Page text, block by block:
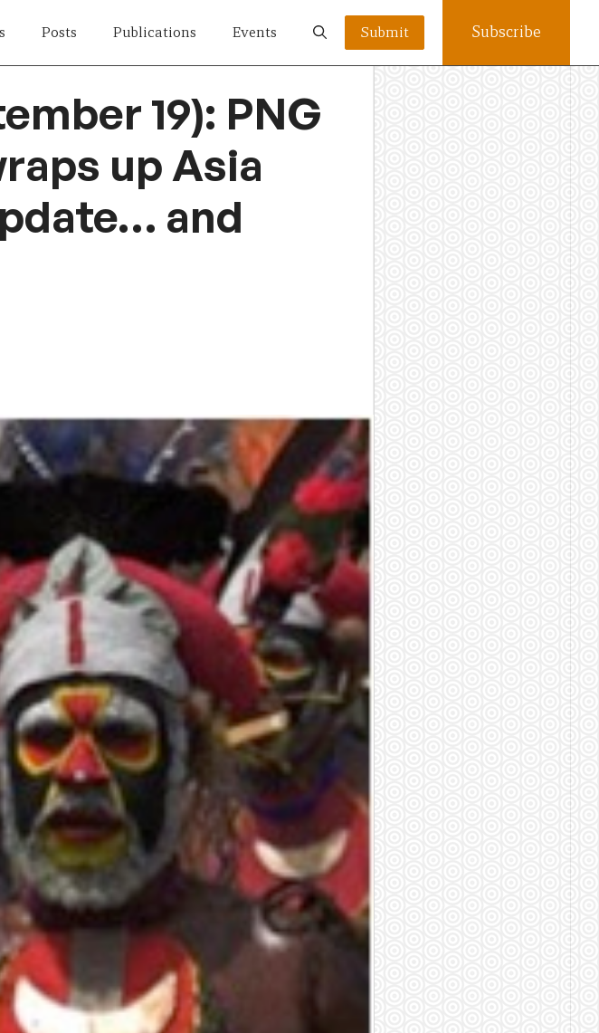
Posts Publications Events Submit Subscribe
19): PNG
up Asia
and